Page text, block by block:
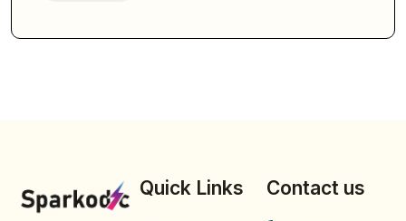
Quick Links
Contact us